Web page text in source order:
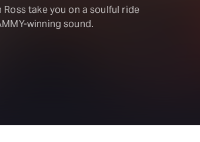
Ross take you on a soulful ride
winning sound.